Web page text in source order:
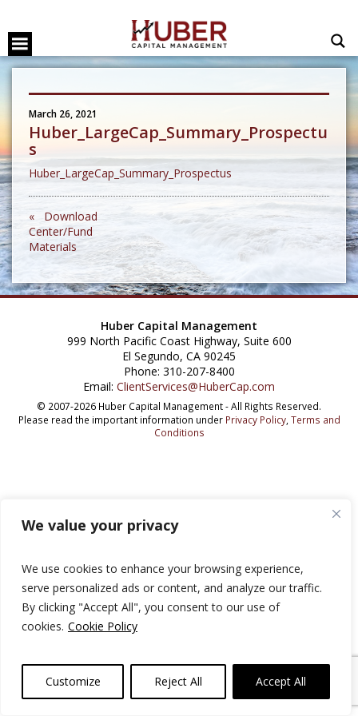
We value your privacy
We use cookies to enhance your browsing experience,
serve personalized ads or content, and analyze our traffic.
By clicking "Accept All", you consent to our use of
cookies. Cookie Policy
Customize Reject All Accept All
March 26, 2021
Huber_LargeCap_Summary_Prospectu
s
Huber_LargeCap_Summary_Prospectus
« Download
Center/Fund
Materials
Huber Capital Management
999 North Pacific Coast Highway, Suite 600
El Segundo, CA 90245
Phone: 310-207-8400
Email: ClientServices@HuberCap.com
© 2007-2026 Huber Capital Management - All Rights Reserved.
Please read the important information under Privacy Policy, Terms and
Conditions